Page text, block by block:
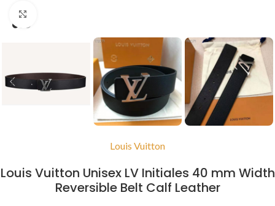
Louis Vuitton
Louis Vuitton Unisex LV Initiales 40 mm Width
Reversible Belt Calf Leather